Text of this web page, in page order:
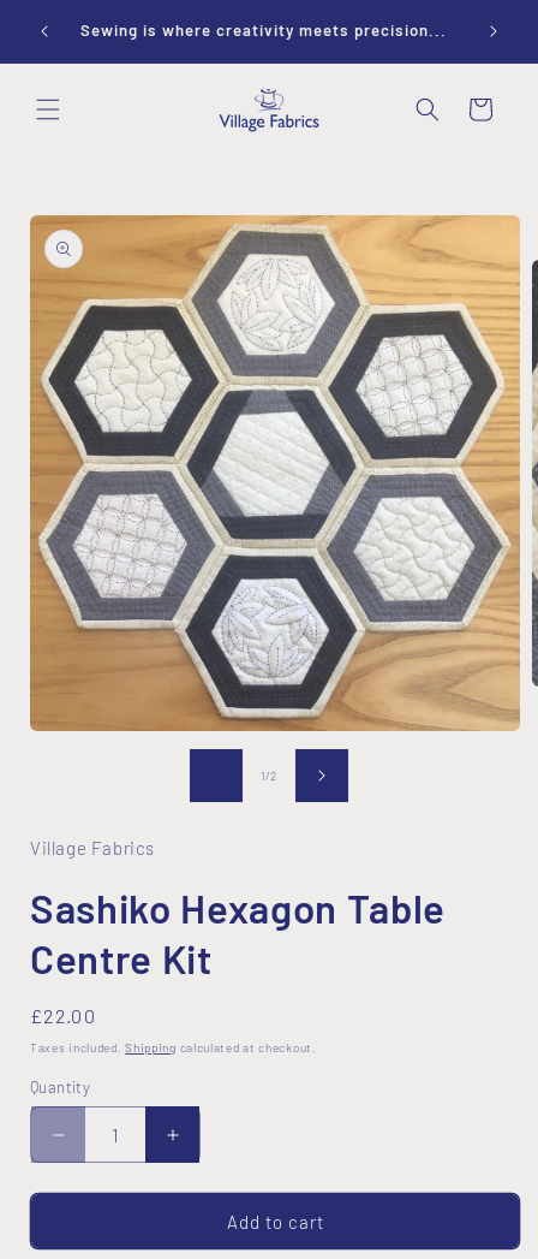
content
10- Sewing is where creativity meets precision...
Cart
Skip to
product
information
1/of
2
Village Fabrics
Sashiko Hexagon Table
Centre Kit
Regular
price
£22.00
Taxes included.Shipping calculated at checkout.
Quantity
Decrease
quantity
for
Hexagon
Increase
quantity
for
Sashiko
Hexagon
Add to cart